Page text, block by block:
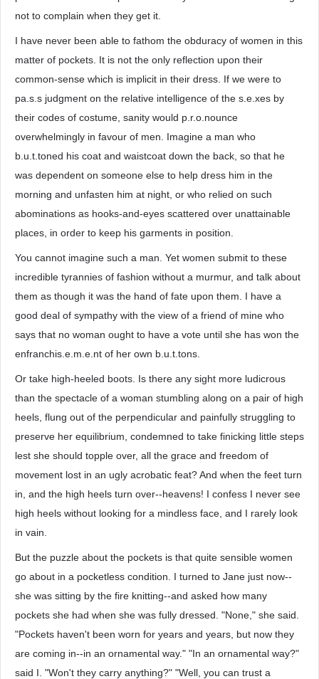
not to complain when they get it.
I have never been able to fathom the obduracy of women in this
matter of pockets. It is not the only reflection upon their
common-sense which is implicit in their dress. If we were to
pa.s.s judgment on the relative intelligence of the s.e.xes by
their codes of costume, sanity would p.r.o.nounce
overwhelmingly in favour of men. Imagine a man who
b.u.t.toned his coat and waistcoat down the back, so that he
was dependent on someone else to help dress him in the
morning and unfasten him at night, or who relied on such
abominations as hooks-and-eyes scattered over unattainable
places, in order to keep his garments in position.
You cannot imagine such a man. Yet women submit to these
incredible tyrannies of fashion without a murmur, and talk about
them as though it was the hand of fate upon them. I have a
good deal of sympathy with the view of a friend of mine who
says that no woman ought to have a vote until she has won the
enfranchis.e.m.e.nt of her own b.u.t.tons.
Or take high-heeled boots. Is there any sight more ludicrous
than the spectacle of a woman stumbling along on a pair of high
heels, flung out of the perpendicular and painfully struggling to
preserve her equilibrium, condemned to take finicking little steps
lest she should topple over, all the grace and freedom of
movement lost in an ugly acrobatic feat? And when the feet turn
in, and the high heels turn over--heavens! I confess I never see
high heels without looking for a mindless face, and I rarely look
in vain.
But the puzzle about the pockets is that quite sensible women
go about in a pocketless condition. I turned to Jane just now--
she was sitting by the fire knitting--and asked how many
pockets she had when she was fully dressed. "None," she said.
"Pockets haven't been worn for years and years, but now they
are coming in--in an ornamental way." "In an ornamental way?"
said I. "Won't they carry anything?" "Well, you can trust a